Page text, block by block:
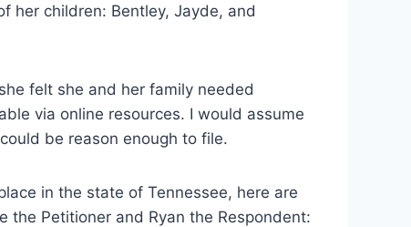
her children: Bentley, Jayde, and
felt she and her family needed
via online resources. I would assume
be reason enough to file.
in the state of Tennessee, here are
Petitioner and Ryan the Respondent: